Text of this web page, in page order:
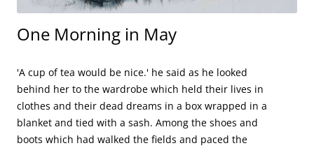
One Morning in May
'A cup of tea would be nice.' he said as he looked
behind her to the wardrobe which held their lives in
clothes and their dead dreams in a box wrapped in a
blanket and tied with a sash. Among the shoes and
boots which had walked the fields and paced the